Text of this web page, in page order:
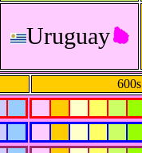
Uruguay
600s